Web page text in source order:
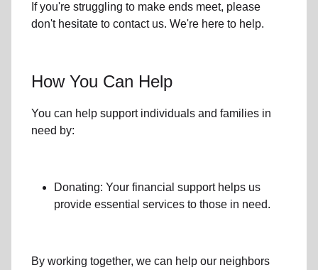
If you're struggling to make ends meet, please
don't hesitate to contact us. We're here to help.
How You Can Help
You can help support individuals and families in
need by:
Donating: Your financial support helps us
provide essential services to those in need.
By working together, we can help our neighbors